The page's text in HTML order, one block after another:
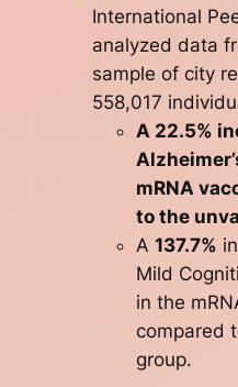
International
analyzed data
sample of city
558,017
A 22.5%
mRNA
to the
A 137.7%
Mild
in the
compared
group.